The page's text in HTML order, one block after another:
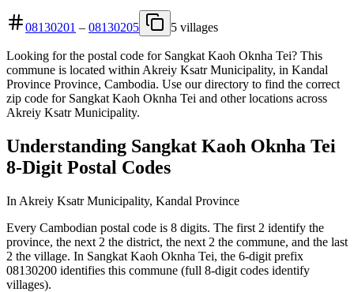
08130201 – 08130205 5 villages
Looking for the postal code for Sangkat Kaoh Oknha Tei? This
commune is located within Akreiy Ksatr Municipality, in Kandal
Province Province, Cambodia. Use our directory to find the correct
zip code for Sangkat Kaoh Oknha Tei and other locations across
Akreiy Ksatr Municipality.
Understanding Sangkat Kaoh Oknha Tei
8-Digit Postal Codes
In Akreiy Ksatr Municipality, Kandal Province
Every Cambodian postal code is 8 digits. The first 2 identify the
province, the next 2 the district, the next 2 the commune, and the last
2 the village. In Sangkat Kaoh Oknha Tei, the 6-digit prefix
08130200 identifies this commune (full 8-digit codes identify
villages).